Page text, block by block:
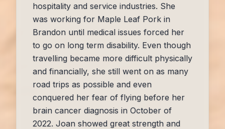
hospitality and service industries. She
was working for Maple Leaf Pork in
Brandon until medical issues forced her
to go on long term disability. Even though
travelling became more difficult physically
and financially, she still went on as many
road trips as possible and even
conquered her fear of flying before her
brain cancer diagnosis in October of
2022. Joan showed great strength and